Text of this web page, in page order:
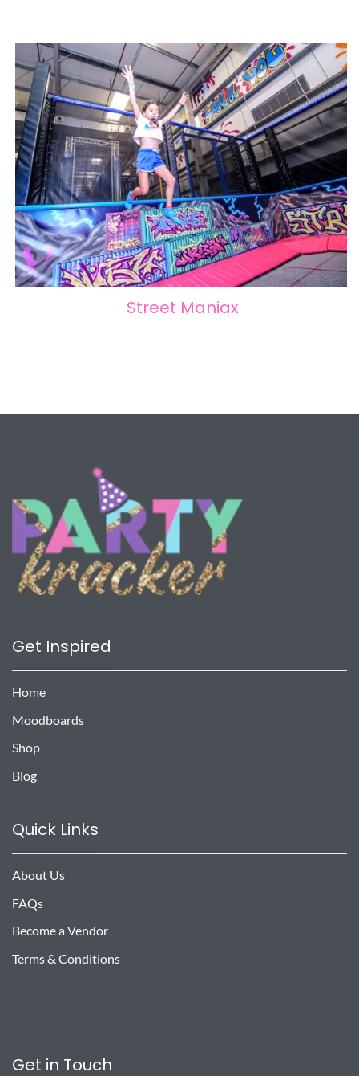
Street Maniax
Get Inspired
Home
Moodboards
Shop
Blog
Quick Links
About Us
FAQs
Become a Vendor
Terms & Conditions
Get in Touch